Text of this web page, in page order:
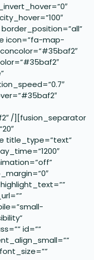
icon=”fa-map-
/][fusion_separator
title_type=”text”
id=””